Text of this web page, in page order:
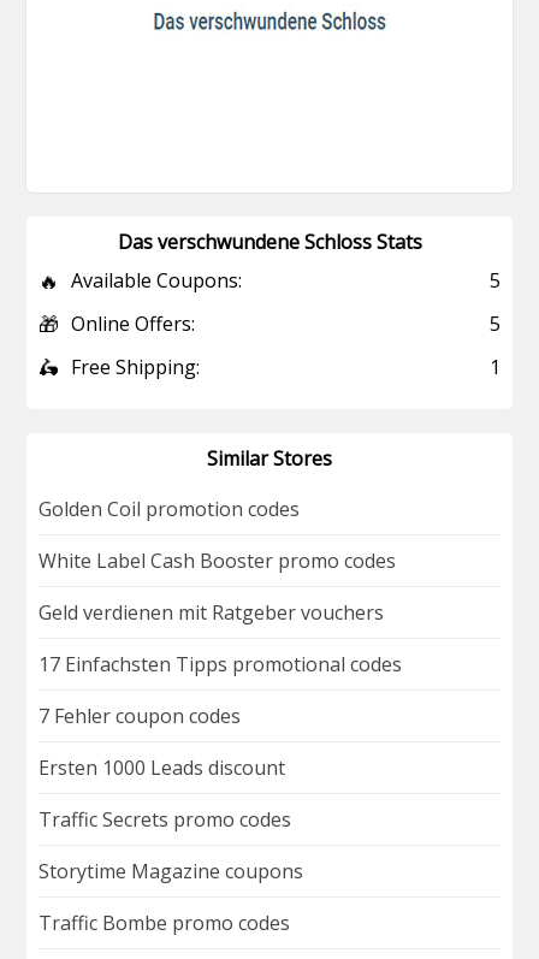
Das verschwundene Schloss Stats
🔥 Available Coupons: 5
🎁 Online Offers: 5
🛵 Free Shipping: 1
Similar Stores
Golden Coil promotion codes
White Label Cash Booster promo codes
Geld verdienen mit Ratgeber vouchers
17 Einfachsten Tipps promotional codes
7 Fehler coupon codes
Ersten 1000 Leads discount
Traffic Secrets promo codes
Storytime Magazine coupons
Traffic Bombe promo codes